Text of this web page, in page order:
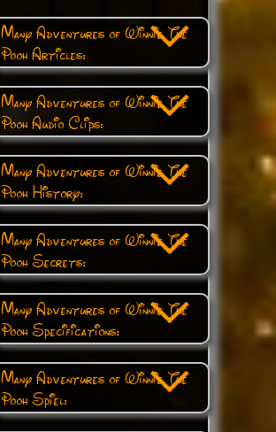
Many Adventures of Winnie The
Pooh Articles:
Many Adventures of Winnie The
Pooh Audio Clips:
Many Adventures of Winnie The
Pooh History:
Many Adventures of Winnie The
Pooh Secrets:
Many Adventures of Winnie The
Pooh Specifications:
Many Adventures of Winnie The
Pooh Spiel: